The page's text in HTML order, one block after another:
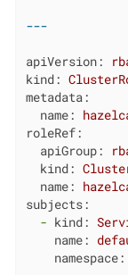
---
apiVersion:
kind:
metadata:
name:
roleRef:
apiGroup:
kind:
name:
subjects:
- kind:
name:
namespace: